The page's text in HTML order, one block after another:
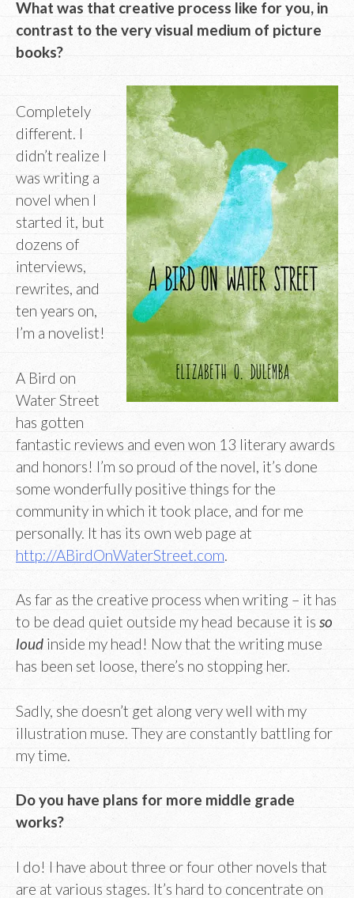
What was that creative process like for you, in
contrast to the very visual medium of picture
books?
Completely
different. I
didn’t realize I
was writing a
novel when I
started it, but
dozens of
interviews,
rewrites, and
ten years on,
I’m a novelist!
A Bird on
Water Street
has gotten
fantastic reviews and even won 13 literary awards
and honors! I’m so proud of the novel, it’s done
some wonderfully positive things for the
community in which it took place, and for me
personally. It has its own web page at
http://ABirdOnWaterStreet.com
As far as the creative process when writing – it has
to be dead quiet outside my head because it is so
loud inside my head! Now that the writing muse
has been set loose, there’s no stopping her.
Sadly, she doesn’t get along very well with my
illustration muse. They are constantly battling for
my time.
Do you have plans for more middle grade
works?
I do! I have about three or four other novels that
are at various stages. It’s hard to concentrate on